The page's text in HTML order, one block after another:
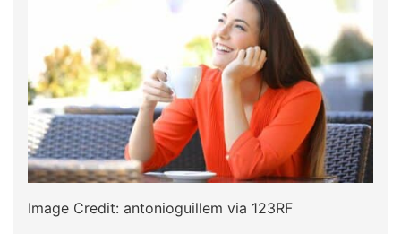
Image Credit: antonioguillem via 123RF